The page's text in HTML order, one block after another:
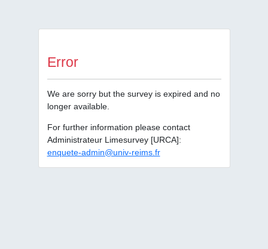
Error
We are sorry but the survey is expired and no
longer available.
For further information please contact
Administrateur Limesurvey [URCA]:
enquete-admin@univ-reims.fr